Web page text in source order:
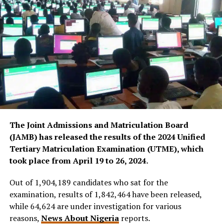
The Joint Admissions and Matriculation Board
(JAMB) has released the results of the 2024 Unified
Tertiary Matriculation Examination (UTME), which
took place from April 19 to 26, 2024.
Out of 1,904,189 candidates who sat for the
examination, results of 1,842,464 have been released,
while 64,624 are under investigation for various
reasons, News About Nigeriareports.